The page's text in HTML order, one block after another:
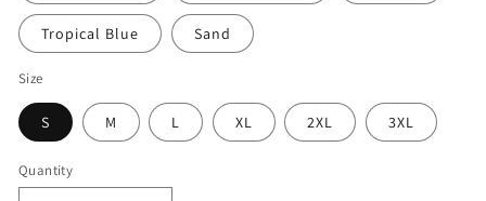
Tropical Blue Sand
Size
S M L XL 2XL 3XL
Quantity